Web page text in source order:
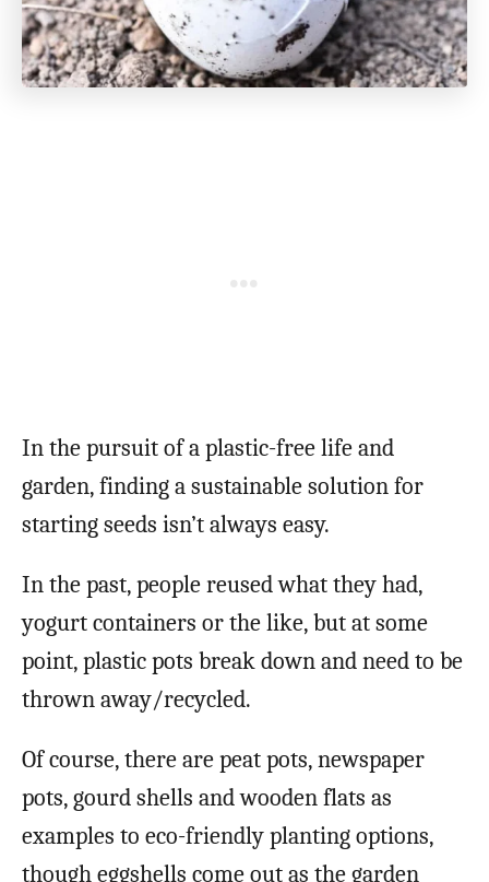
In the pursuit of a plastic-free life and
garden, finding a sustainable solution for
starting seeds isn’t always easy.
In the past, people reused what they had,
yogurt containers or the like, but at some
point, plastic pots break down and need to be
thrown away/recycled.
Of course, there are peat pots, newspaper
pots, gourd shells and wooden flats as
examples to eco-friendly planting options,
though eggshells come out as the garden